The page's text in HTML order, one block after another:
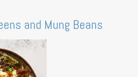
and Mung Beans